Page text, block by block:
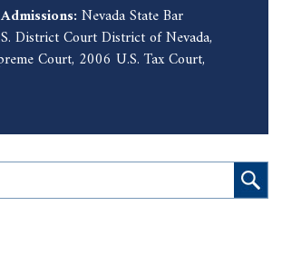
Nevada State Bar
District Court District of Nevada,
Court, 2006 U.S. Tax Court,